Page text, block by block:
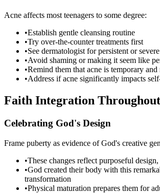
Acne affects most teenagers to some degree:
•Establish gentle cleansing routine
•Try over-the-counter treatments first
•See dermatologist for persistent or
•Avoid shaming or making it seem like
•Remind them that acne is temporary
•Address if acne significantly impacts
Faith Integration
Celebrating God's Design
Frame puberty as evidence of God's creative
•These changes reflect purposeful
•God created their body with this
transformation
•Physical maturation prepares them for